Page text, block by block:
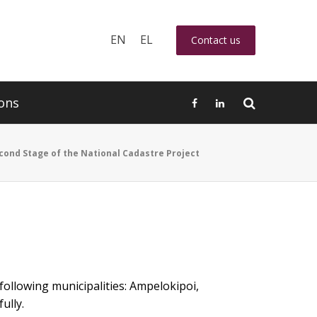
EN EL Contact us
Stage of the National Cadastre Project
municipalities: Ampelokipoi,